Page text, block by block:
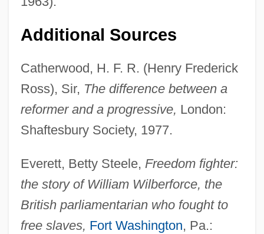
Additional Sources
Catherwood, H. F. R. (Henry Frederick
Ross), Sir, The difference between a
reformer and a progressive, London:
Shaftesbury Society, 1977.
Everett, Betty Steele, Freedom fighter:
the story of William Wilberforce, the
British parliamentarian who fought to
free slaves, Fort Washington, Pa.: